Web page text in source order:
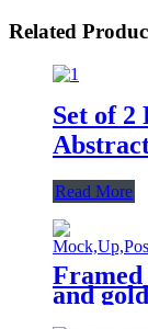
Related
Set of
Read More
and